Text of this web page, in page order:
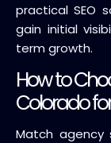
practical SEO
gain initial
term growth.
How to
Colorado
Match agency